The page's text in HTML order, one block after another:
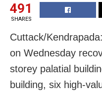
491
SHARES
Cuttack/
on Wednesday
storey palatial
building, six high-